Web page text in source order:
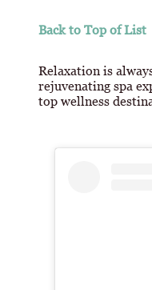
Back to Top of List
Relaxation is
rejuvenating spa
top wellness